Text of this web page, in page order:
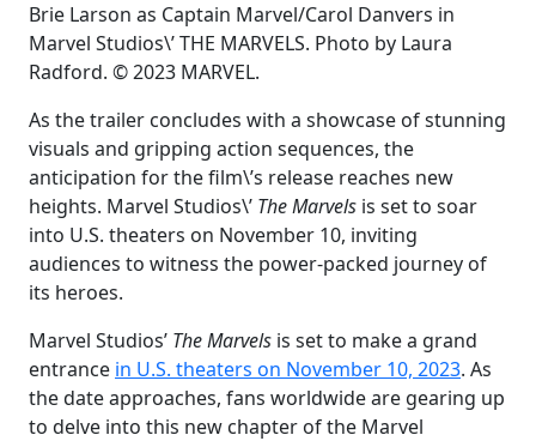
Brie Larson as Captain Marvel/Carol Danvers in
Marvel Studios\’ THE MARVELS. Photo by Laura
Radford. © 2023 MARVEL.
As the trailer concludes with a showcase of stunning
visuals and gripping action sequences, the
anticipation for the film\’s release reaches new
heights. Marvel Studios\’ The Marvels is set to soar
into U.S. theaters on November 10, inviting
audiences to witness the power-packed journey of
its heroes.
Marvel Studios’ The Marvels is set to make a grand
entrance in U.S. theaters on November 10, 2023. As
the date approaches, fans worldwide are gearing up
to delve into this new chapter of the Marvel